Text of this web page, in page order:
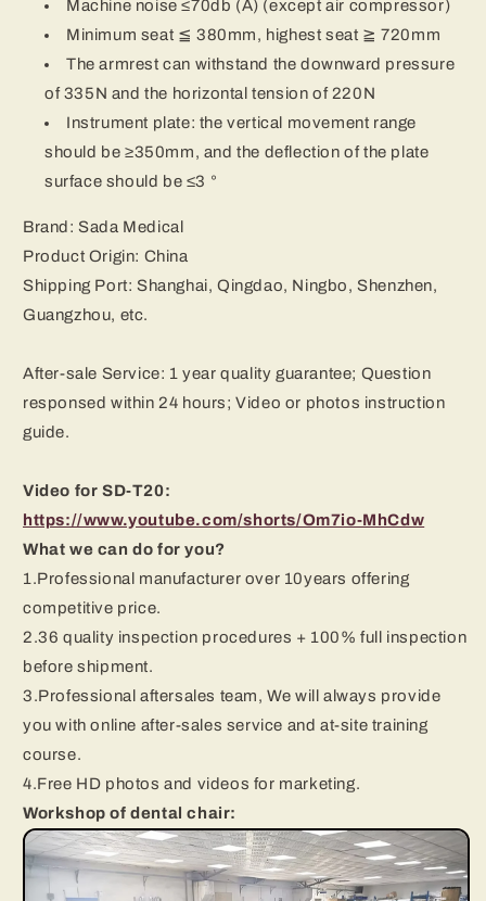
Machine noise ≤70db (A) (except air compressor)
Minimum seat ≦ 380mm, highest seat ≧ 720mm
The armrest can withstand the downward pressure
of 335N and the horizontal tension of 220N
Instrument plate: the vertical movement range
should be ≥350mm, and the deflection of the plate
surface should be ≤3 °
Brand: Sada Medical
Product Origin: China
Shipping Port: Shanghai, Qingdao, Ningbo, Shenzhen,
Guangzhou, etc.
After-sale Service: 1 year quality guarantee; Question
responsed within 24 hours; Video or photos instruction
guide.
Video for SD-T20:
https://www.youtube.com/shorts/Om7io-MhCdw
What we can do for you?
1.Professional manufacturer over 10years offering
competitive price.
2.36 quality inspection procedures + 100% full inspection
before shipment.
3.Professional aftersales team, We will always provide
you with online after-sales service and at-site training
course.
4.Free HD photos and videos for marketing.
Workshop of dental chair: